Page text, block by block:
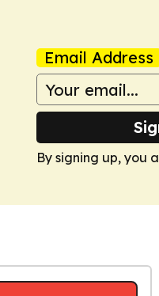
Email Address
By signing up, you